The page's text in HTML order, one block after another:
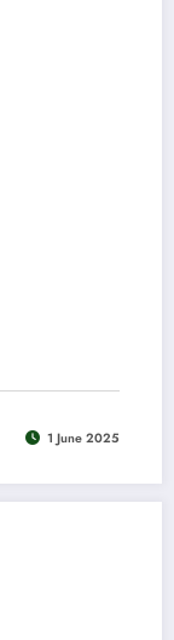
1 June 2025